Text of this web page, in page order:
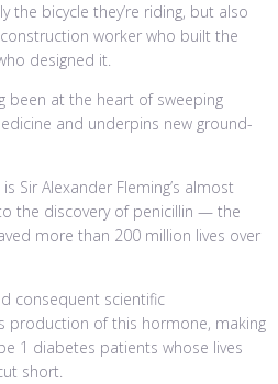
the bicycle they’re riding, but also
worker who built the
designed it.
been at the heart of sweeping
and underpins new ground-
Sir Alexander Fleming’s almost
the discovery of penicillin — the
more than 200 million lives over
consequent scientific
production of this hormone, making
1 diabetes patients whose lives
short.